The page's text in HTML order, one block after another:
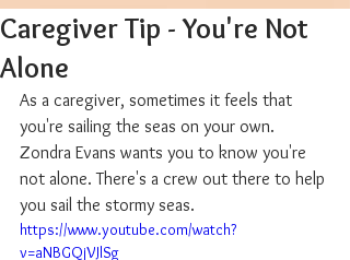
Caregiver Tip - You're Not
Alone
As a caregiver, sometimes it feels that
you're sailing the seas on your own.
Zondra Evans wants you to know you're
not alone. There's a crew out there to help
you sail the stormy seas.
https://www.youtube.com/watch?
v=aNBGQjVJlSg